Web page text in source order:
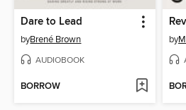
Dare to Lead
byBrené Brown
AUDIOBOOK
BORROW
by